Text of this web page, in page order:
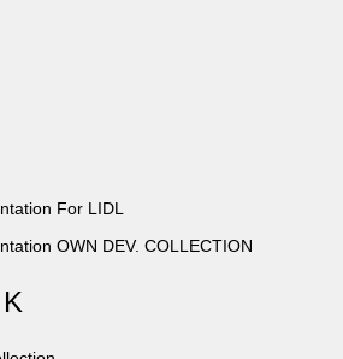
For LIDL
OWN DEV. COLLECTION